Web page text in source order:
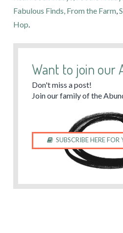
Fabulous Finds, From the Farm,
Hop.
Want to join our
Don't miss a post!
Join our family of the
SUBSCRIBE HERE FOR